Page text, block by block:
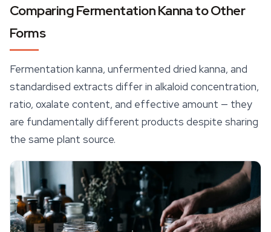
Comparing Fermentation Kanna to Other
Forms
Fermentation kanna, unfermented dried kanna, and
standardised extracts differ in alkaloid concentration,
ratio, oxalate content, and effective amount — they
are fundamentally different products despite sharing
the same plant source.